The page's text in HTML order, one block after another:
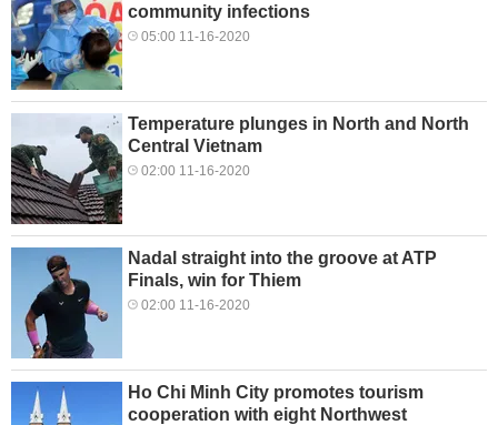
community infections
05:00 11-16-2020
Temperature plunges in North and North
Central Vietnam
02:00 11-16-2020
Nadal straight into the groove at ATP
Finals, win for Thiem
02:00 11-16-2020
Ho Chi Minh City promotes tourism
cooperation with eight Northwest